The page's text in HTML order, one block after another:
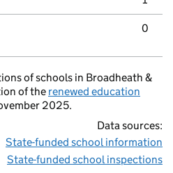
0
of schools in Broadheath &
of the renewed education
2025.
Data sources:
State-funded school information
State-funded school inspections